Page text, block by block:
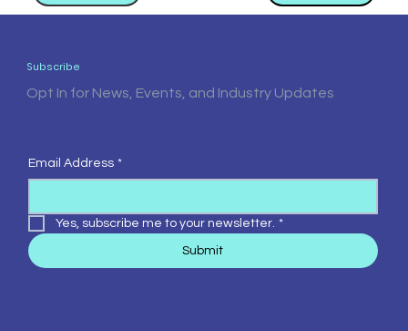
Subscribe
Opt In for News, Events, and Industry Updates
Email Address *
Yes, subscribe me to your newsletter. *
Submit